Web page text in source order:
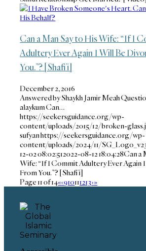
Can a Man Say to His Wife: “If I
Adultery Ever Again I Will Be
You.”? [Shafi’i]
December 2, 2016
Answered by Shaykh Jamir Meah
alaykum Can…
https://seekersguidance.org/wp-
content/uploads/2015/12/broken-
sufyanhttps://seekersguidance.org/wp-
content/uploads/2024/11/
12-02 08:02:512022-08-12 18:04:28Can a
Wife: “If I Commit Adultery Ever Again
From You.”? [Shafi’i]
Page 11 of 14«‹910111213›»